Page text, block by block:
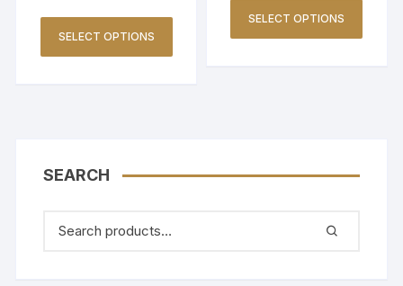
SELECT OPTIONS
SELECT OPTIONS
SEARCH